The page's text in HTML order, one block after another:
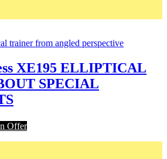
XE195 ELLIPTICAL
SPECIAL
Offer